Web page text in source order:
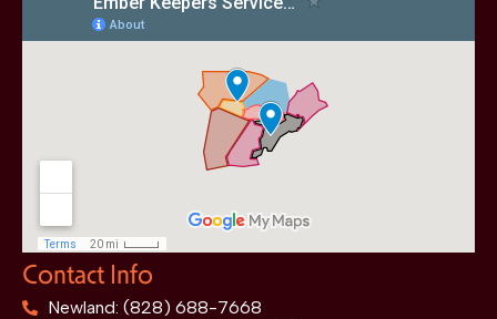
Contact Info
Newland: (828) 688-7668